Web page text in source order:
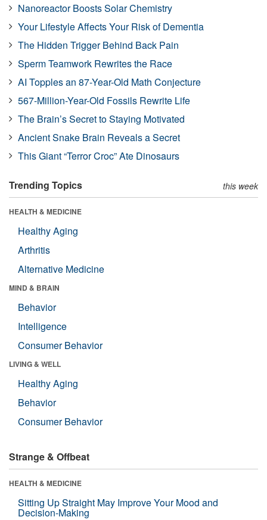
Nanoreactor Boosts Solar Chemistry
Your Lifestyle Affects Your Risk of Dementia
The Hidden Trigger Behind Back Pain
Sperm Teamwork Rewrites the Race
AI Topples an 87-Year-Old Math Conjecture
567-Million-Year-Old Fossils Rewrite Life
The Brain’s Secret to Staying Motivated
Ancient Snake Brain Reveals a Secret
This Giant “Terror Croc” Ate Dinosaurs
Trending Topics this week
HEALTH & MEDICINE
Healthy Aging
Arthritis
Alternative Medicine
MIND & BRAIN
Behavior
Intelligence
Consumer Behavior
LIVING & WELL
Healthy Aging
Behavior
Consumer Behavior
Strange & Offbeat
HEALTH & MEDICINE
Sitting Up Straight May Improve Your Mood and
Decision-Making